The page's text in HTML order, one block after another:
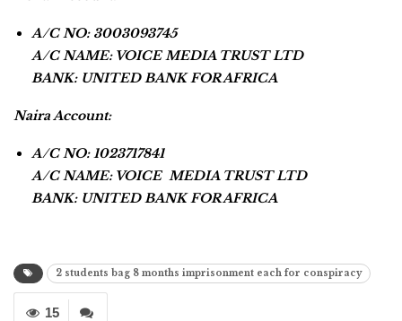
A/C NO: 3003093745
A/C NAME: VOICE MEDIA TRUST LTD
BANK: UNITED BANK FOR AFRICA
Naira Account:
A/C NO: 1023717841
A/C NAME: VOICE MEDIA TRUST LTD
BANK: UNITED BANK FOR AFRICA
2 students bag 8 months imprisonment each for conspiracy
15